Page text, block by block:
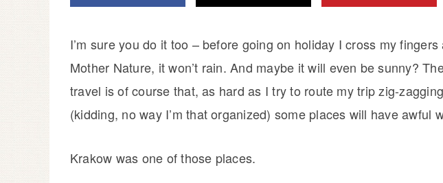
I’m sure you do it too – before going on holiday I cross my
Mother Nature, it won’t rain. And maybe it will even be sunny?
travel is of course that, as hard as I try to route my trip zig-
(kidding, no way I’m that organized) some places will have awful
Krakow was one of those places.